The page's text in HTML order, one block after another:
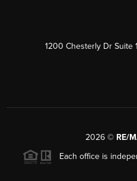
1200 Chesterly Dr Suite
2026 © RE/
Each office is